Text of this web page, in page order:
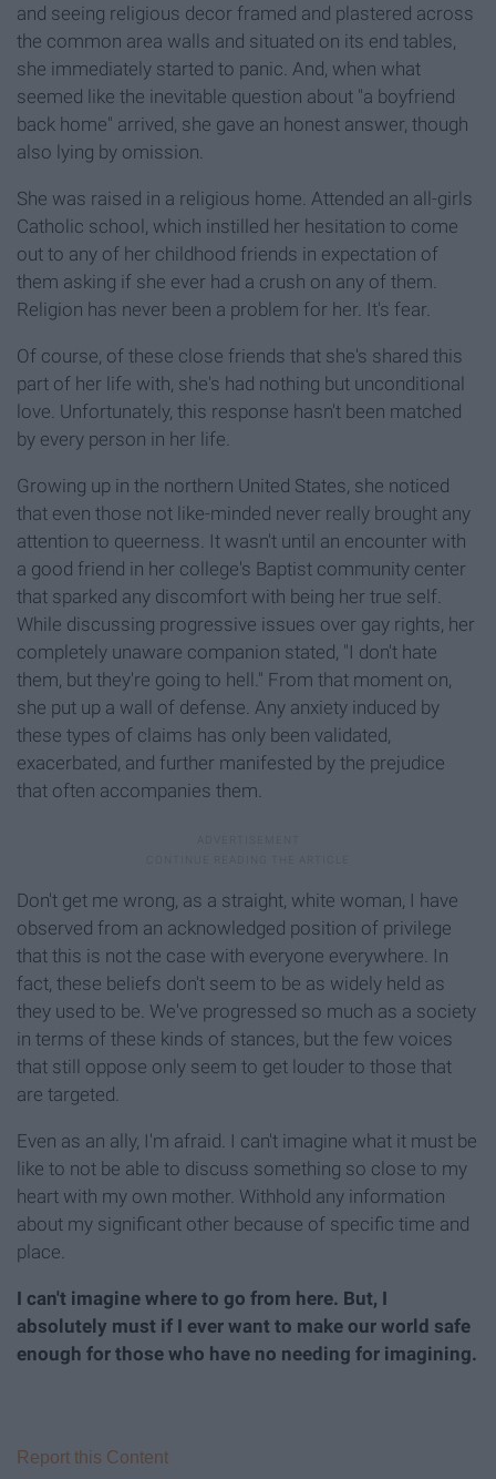
and seeing religious decor framed and plastered across
the common area walls and situated on its end tables,
she immediately started to panic. And, when what
seemed like the inevitable question about "a boyfriend
back home" arrived, she gave an honest answer, though
also lying by omission.
She was raised in a religious home. Attended an all-girls
Catholic school, which instilled her hesitation to come
out to any of her childhood friends in expectation of
them asking if she ever had a crush on any of them.
Religion has never been a problem for her. It's fear.
Of course, of these close friends that she's shared this
part of her life with, she's had nothing but unconditional
love. Unfortunately, this response hasn't been matched
by every person in her life.
Growing up in the northern United States, she noticed
that even those not like-minded never really brought any
attention to queerness. It wasn't until an encounter with
a good friend in her college's Baptist community center
that sparked any discomfort with being her true self.
While discussing progressive issues over gay rights, her
completely unaware companion stated, "I don't hate
them, but they're going to hell." From that moment on,
she put up a wall of defense. Any anxiety induced by
these types of claims has only been validated,
exacerbated, and further manifested by the prejudice
that often accompanies them.
Don't get me wrong, as a straight, white woman, I have
observed from an acknowledged position of privilege
that this is not the case with everyone everywhere. In
fact, these beliefs don't seem to be as widely held as
they used to be. We've progressed so much as a society
in terms of these kinds of stances, but the few voices
that still oppose only seem to get louder to those that
are targeted.
Even as an ally, I'm afraid. I can't imagine what it must be
like to not be able to discuss something so close to my
heart with my own mother. Withhold any information
about my significant other because of specific time and
place.
I can't imagine where to go from here. But, I
absolutely must if I ever want to make our world safe
enough for those who have no needing for imagining.
Report this Content